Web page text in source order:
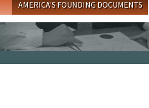
AMERICA'S FOUNDING DOCUMENTS